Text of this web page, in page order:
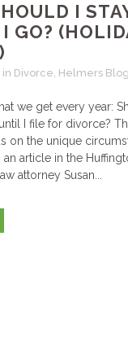
I
GO?
in Divorce, Helmers Blog
we get every year:
I file for divorce?
on the unique
an article in the
attorney Susan...